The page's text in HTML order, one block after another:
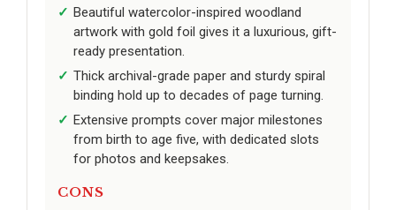
Beautiful watercolor-inspired woodland
artwork with gold foil gives it a luxurious, gift-
ready presentation.
Thick archival-grade paper and sturdy spiral
binding hold up to decades of page turning.
Extensive prompts cover major milestones
from birth to age five, with dedicated slots
for photos and keepsakes.
CONS